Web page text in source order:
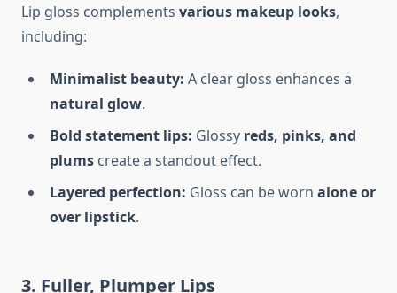
Lip gloss complements various makeup looks,
including:
Minimalist beauty: A clear gloss enhances a
natural glow.
Bold statement lips: Glossy reds, pinks, and
plums create a standout effect.
Layered perfection: Gloss can be worn alone or
over lipstick.
3. Fuller, Plumper Lips